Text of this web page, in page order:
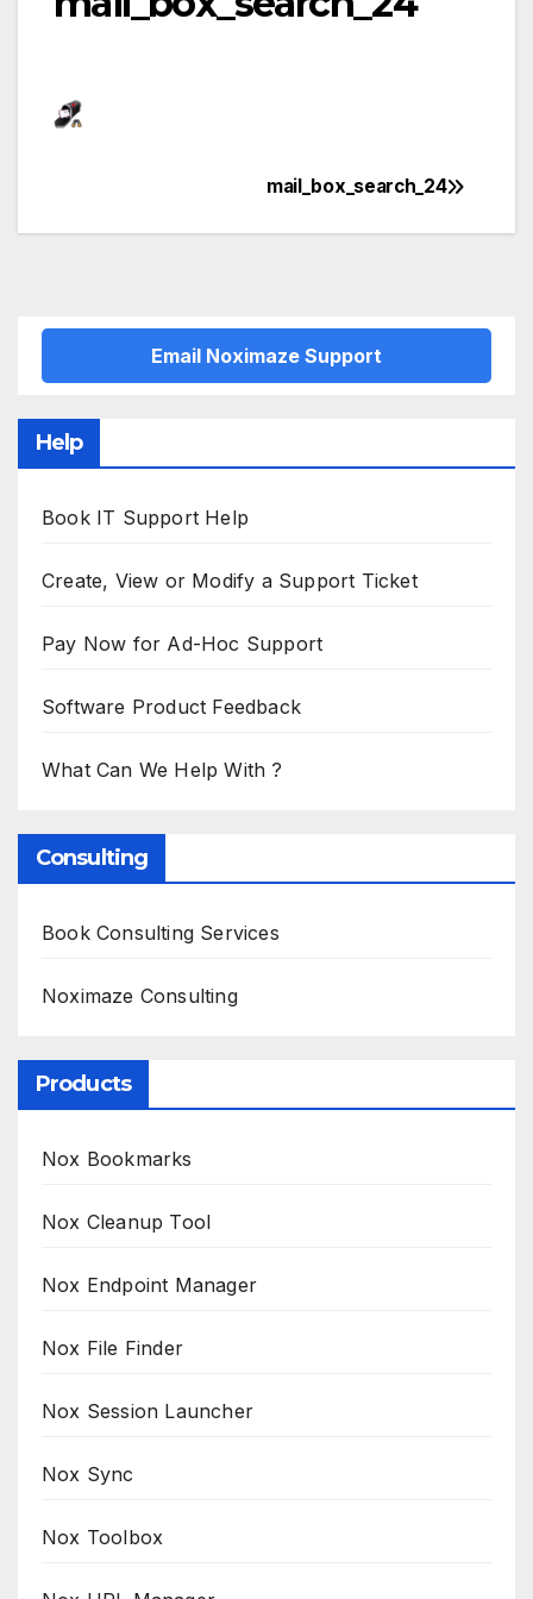
navigation
mail_box_search_24
Email Noximaze Support
Help
Book IT Support Help
Create, View or Modify a Support Ticket
Pay Now for Ad-Hoc Support
Software Product Feedback
What Can We Help With ?
Consulting
Book Consulting Services
Noximaze Consulting
Products
Nox Bookmarks
Nox Cleanup Tool
Nox Endpoint Manager
Nox File Finder
Nox Session Launcher
Nox Sync
Nox Toolbox